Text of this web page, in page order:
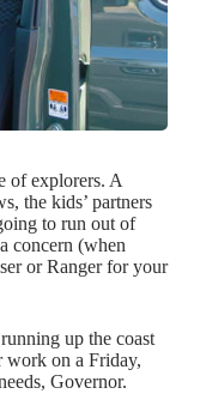
of explorers. A
the kids’ partners
to run out of
concern (when
or Ranger for your
up the coast
work on a Friday,
Governor.